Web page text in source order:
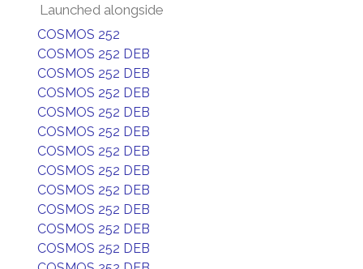
Launched alongside
COSMOS 252
COSMOS 252 DEB
COSMOS 252 DEB
COSMOS 252 DEB
COSMOS 252 DEB
COSMOS 252 DEB
COSMOS 252 DEB
COSMOS 252 DEB
COSMOS 252 DEB
COSMOS 252 DEB
COSMOS 252 DEB
COSMOS 252 DEB